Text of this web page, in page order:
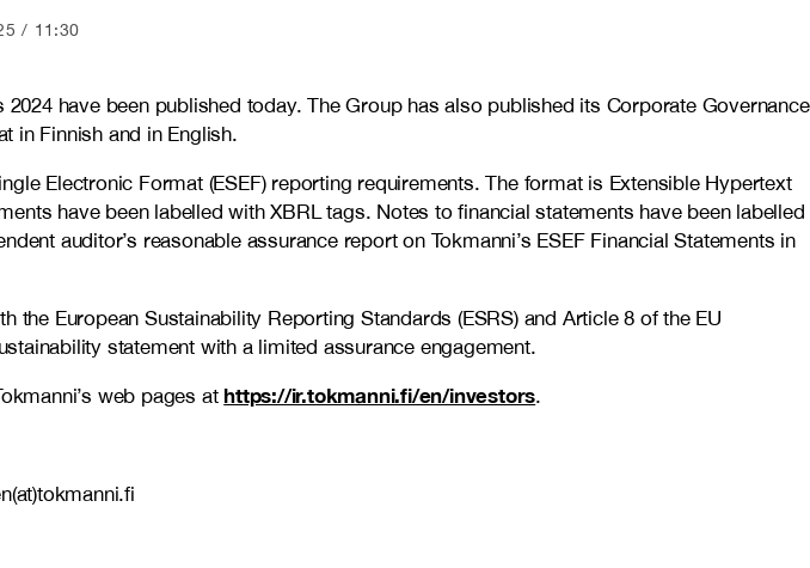
11:30
have been published today. The Group has also published its Corporate Governance
in Finnish and in English.
Electronic Format (ESEF) reporting requirements. The format is Extensible Hypertext
have been labelled with XBRL tags. Notes to financial statements have been labelled
auditor’s reasonable assurance report on Tokmanni’s ESEF Financial Statements in
European Sustainability Reporting Standards (ESRS) and Article 8 of the EU
statement with a limited assurance engagement.
web pages at https://ir.tokmanni.fi/en/investors.